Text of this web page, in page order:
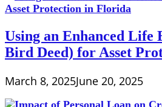
Using an Enhanced Life
Bird Deed) for Asset
March 8, 2025June 20, 2025